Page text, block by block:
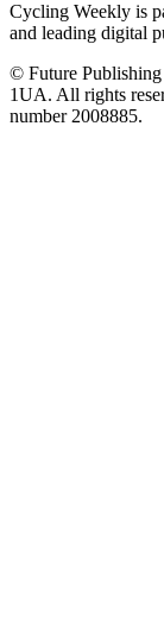
Cycling Weekly is
and leading digital
© Future
1UA. All rights
number 2008885.